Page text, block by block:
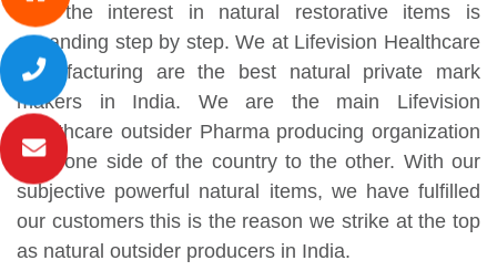
that the interest in natural restorative items is
expanding step by step. We at Lifevision Healthcare
Manufacturing are the best natural private mark
makers in India. We are the main Lifevision
Healthcare outsider Pharma producing organization
from one side of the country to the other. With our
subjective powerful natural items, we have fulfilled
our customers this is the reason we strike at the top
as natural outsider producers in India.